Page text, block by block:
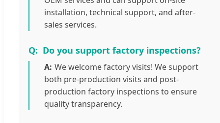
installation, technical support, and after-
sales services.
Do you support factory inspections?
We welcome factory visits! We support
both pre-production visits and post-
production factory inspections to ensure
quality transparency.